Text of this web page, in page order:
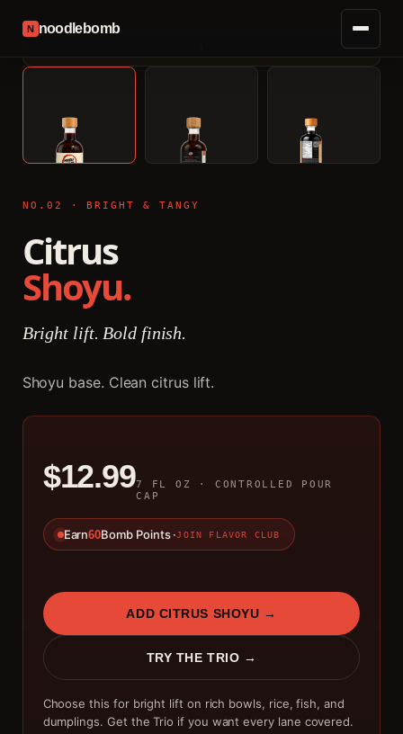
N noodlebomb
NO.02 · BRIGHT & TANGY
Citrus
Shoyu.
Bright lift. Bold finish.
Shoyu base. Clean citrus lift.
$12.997 FL OZ · CONTROLLED POUR
CAP
Earn60Bomb Points ·JOIN FLAVOR CLUB
ADD CITRUS SHOYU →
TRY THE TRIO →
Choose this for bright lift on rich bowls, rice, fish, and
dumplings. Get the Trio if you want every lane covered.